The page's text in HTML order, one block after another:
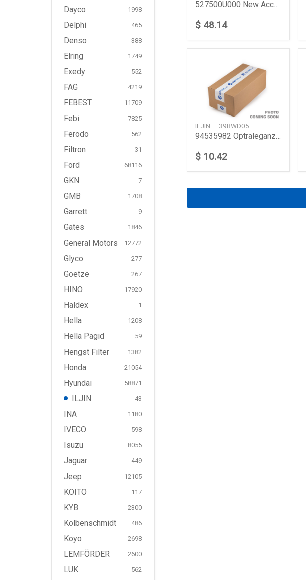
Dayco 1998
Delphi 465
Denso 388
Elring 1749
Exedy 552
FAG 4219
FEBEST 11709
Febi 7825
Ferodo 562
Filtron 31
Ford 68116
GKN 7
GMB 1708
Garrett 9
Gates 1846
General Motors 12772
Glyco 277
Goetze 267
HINO 17920
Haldex 1
Hella 1208
Hella Pagid 59
Hengst Filter 1382
Honda 21054
Hyundai 58871
ILJIN 43
INA 1180
IVECO 598
Isuzu 8055
Jaguar 449
Jeep 12105
KOITO 117
KYB 2300
Kolbenschmidt 486
Koyo 2698
LEMFÖRDER 2600
LUK 562
$ 48.14
ILJIN — 39BWD05
94535982 Optraleganz Front Wheel Bearing General
$ 10.42